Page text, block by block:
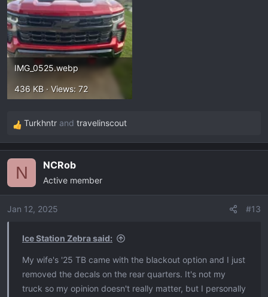
IMG_0525.webp
436 KB · Views: 72
R
e
i
o
Turkhntr and travelinscout
N NCRob
Active member
Jan 12, 2025 #13
Ice Station Zebra said:
My wife's '25 TB came with the blackout option and I just
removed the decals on the rear quarters. It's not my
truck so my opinion doesn't really matter, but I personally